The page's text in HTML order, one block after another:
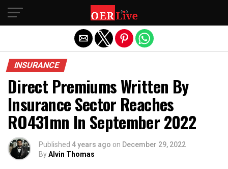
INSURANCE
Direct Premiums Written By
Insurance Sector Reaches
RO431mn In September 2022
Published 4 years ago on December 29, 2022
ByAlvin Thomas
Exit mobile version